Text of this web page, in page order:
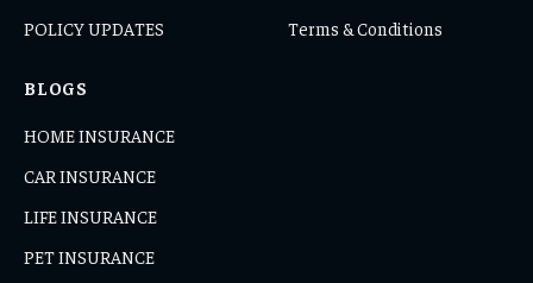
POLICY UPDATES
Terms & Conditions
BLOGS
HOME INSURANCE
CAR INSURANCE
LIFE INSURANCE
PET INSURANCE